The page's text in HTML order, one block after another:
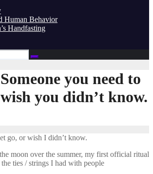
Human Behavior
Handfasting
you need to
you didn’t know.
go, or wish I didn’t know.
moon over the summer, my first official ritual
ties / strings I had with people